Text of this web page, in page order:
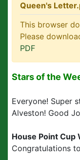
Queen's
This browser
Please
PDF
Stars of the
Everyone! Super
Alveston! Good
House Point Cup
Congratulations to